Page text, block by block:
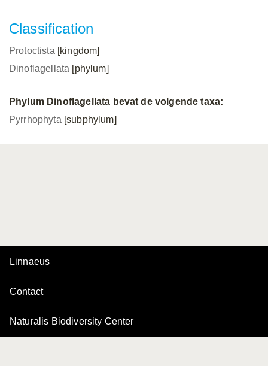
Classification
Protoctista [kingdom]
Dinoflagellata [phylum]
Phylum Dinoflagellata bevat de volgende taxa:
Pyrrhophyta [subphylum]
Linnaeus
Contact
Naturalis Biodiversity Center